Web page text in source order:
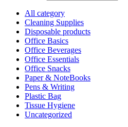
All category
Cleaning Supplies
Disposable products
Office Basics
Office Beverages
Office Essentials
Office Snacks
Paper & NoteBooks
Pens & Writing
Plastic Bag
Tissue Hygiene
Uncategorized